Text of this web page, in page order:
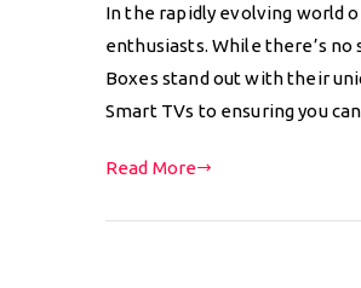
In the rapidly evolving world
enthusiasts. While there’s
Boxes stand out with their
Smart TVs to ensuring you
Read More